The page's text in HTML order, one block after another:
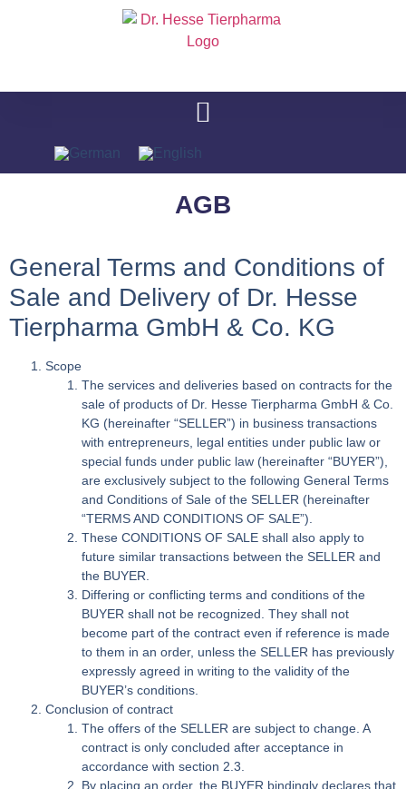
AGB
General Terms and Conditions of
Sale and Delivery of Dr. Hesse
Tierpharma GmbH & Co. KG
Scope
The services and deliveries based on contracts for the
sale of products of Dr. Hesse Tierpharma GmbH & Co.
KG (hereinafter “SELLER”) in business transactions
with entrepreneurs, legal entities under public law or
special funds under public law (hereinafter “BUYER”),
are exclusively subject to the following General Terms
and Conditions of Sale of the SELLER (hereinafter
“TERMS AND CONDITIONS OF SALE”).
These CONDITIONS OF SALE shall also apply to
future similar transactions between the SELLER and
the BUYER.
Differing or conflicting terms and conditions of the
BUYER shall not be recognized. They shall not
become part of the contract even if reference is made
to them in an order, unless the SELLER has previously
expressly agreed in writing to the validity of the
BUYER’s conditions.
Conclusion of contract
The offers of the SELLER are subject to change. A
contract is only concluded after acceptance in
accordance with section 2.3.
By placing an order, the BUYER bindingly declares that